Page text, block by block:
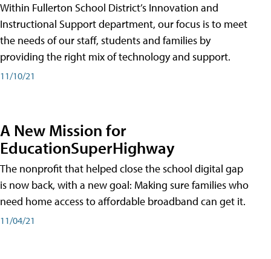
Within Fullerton School District’s Innovation and
Instructional Support department, our focus is to meet
the needs of our staff, students and families by
providing the right mix of technology and support.
11/10/21
A New Mission for
EducationSuperHighway
The nonprofit that helped close the school digital gap
is now back, with a new goal: Making sure families who
need home access to affordable broadband can get it.
11/04/21